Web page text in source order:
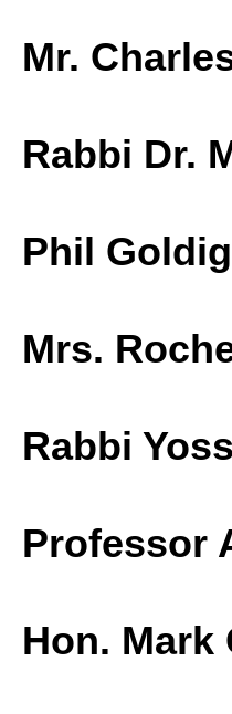
Mr.
Rabbi Dr.
Phil
Mrs.
Rabbi
Professor
Hon. Mark